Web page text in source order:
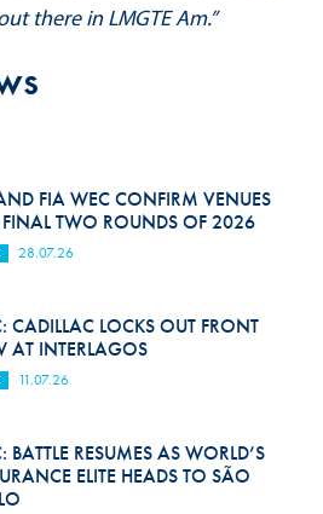
there in LMGTE Am.”
FIA WEC CONFIRM VENUES
FINAL TWO ROUNDS OF 2026
28.07.26
CADILLAC LOCKS OUT FRONT
AT INTERLAGOS
11.07.26
BATTLE RESUMES AS WORLD’S
ELITE HEADS TO SÃO